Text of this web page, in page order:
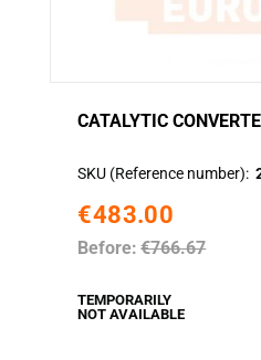
CATALYTIC
SKU (Reference number)
€483.00
Before: €766.67
TEMPORARILY
NOT AVAILABLE